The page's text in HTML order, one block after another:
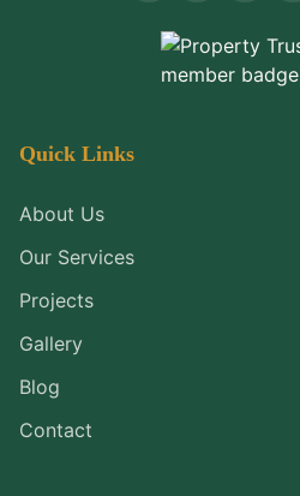
Quick Links
About Us
Our Services
Projects
Gallery
Blog
Contact